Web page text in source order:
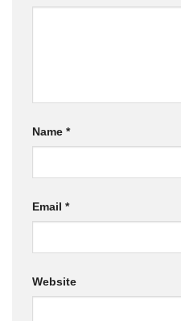
Name *
Email *
Website